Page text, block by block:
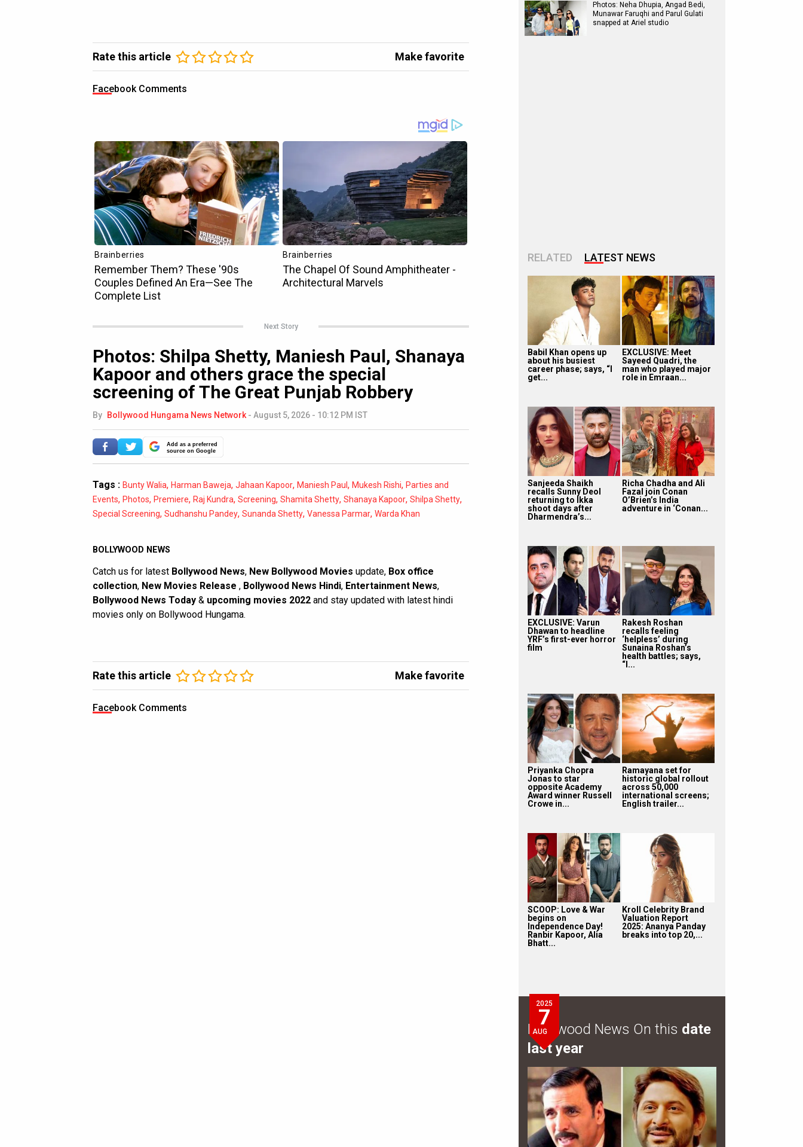
Rate this article Make favorite
Facebook Comments
Next Story
Photos: Shilpa Shetty, Maniesh Paul, Shanaya
Kapoor and others grace the special
screening of The Great Punjab Robbery
By Bollywood Hungama News Network - August 5, 2026 - 10:12 PM IST
Add as a preferred
source on Google
Tags : Bunty Walia, Harman Baweja, Jahaan Kapoor, Maniesh Paul , Mukesh Rishi, Parties and
Events, Photos, Premiere, Raj Kundra, Screening, Shamita Shetty, Shanaya Kapoor, Shilpa Shetty,
Special Screening, Sudhanshu Pandey, Sunanda Shetty, Vanessa Parmar, Warda Khan
BOLLYWOOD NEWS
Catch us for latest Bollywood News, New Bollywood Movies update, Box office
collection, New Movies Release , Bollywood News Hindi, Entertainment News,
Bollywood News Today & upcoming movies 2022 and stay updated with latest hindi
movies only on Bollywood Hungama.
Rate this article Make favorite
Facebook Comments
Photos: Neha Dhupia, Angad Bedi,
Munawar Faruqhi and Parul Gulati
snapped at Ariel studio
RELATED LATEST NEWS
Babil Khan opens up
about his busiest
career phase; says, “I
get...
EXCLUSIVE: Meet
Sayeed Quadri, the
man who played major
role in Emraan...
Sanjeeda Shaikh
recalls Sunny Deol
returning to Ikka
shoot days after
Dharmendra’s...
Richa Chadha and Ali
Fazal join Conan
O’Brien’s India
adventure in ‘Conan...
EXCLUSIVE: Varun
Dhawan to headline
YRF’s first-ever horror
film
Rakesh Roshan
recalls feeling
‘helpless’ during
Sunaina Roshan’s
health battles; says,
“I...
Priyanka Chopra
Jonas to star
opposite Academy
Award winner Russell
Crowe in...
Ramayana set for
historic global rollout
across 50,000
international screens;
English trailer...
SCOOP: Love & War
begins on
Independence Day!
Ranbir Kapoor, Alia
Bhatt...
Kroll Celebrity Brand
Valuation Report
2025: Ananya Panday
breaks into top 20,...
2025
7
AUG
Bollywood News On this date
last year